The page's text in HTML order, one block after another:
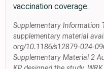
vaccination coverage.
Supplementary Information
supplementary material
org/10.1186/s12879-024-
Supplementary Material 2